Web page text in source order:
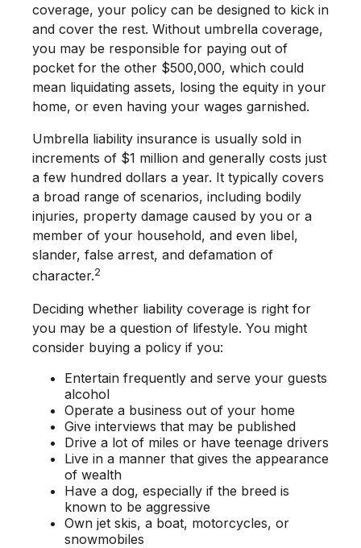
coverage, your policy can be designed to kick in
and cover the rest. Without umbrella coverage,
you may be responsible for paying out of
pocket for the other $500,000, which could
mean liquidating assets, losing the equity in your
home, or even having your wages garnished.
Umbrella liability insurance is usually sold in
increments of $1 million and generally costs just
a few hundred dollars a year. It typically covers
a broad range of scenarios, including bodily
injuries, property damage caused by you or a
member of your household, and even libel,
slander, false arrest, and defamation of
character.2
Deciding whether liability coverage is right for
you may be a question of lifestyle. You might
consider buying a policy if you:
Entertain frequently and serve your guests
alcohol
Operate a business out of your home
Give interviews that may be published
Drive a lot of miles or have teenage drivers
Live in a manner that gives the appearance
of wealth
Have a dog, especially if the breed is
known to be aggressive
Own jet skis, a boat, motorcycles, or
snowmobiles